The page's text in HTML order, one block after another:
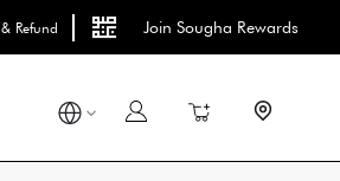
Refund Join Sougha Rewards
My Cart